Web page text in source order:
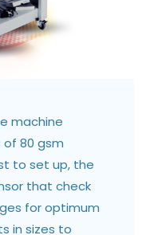
machine
of 80 gsm
to set up, the
that check
for optimum
in sizes to